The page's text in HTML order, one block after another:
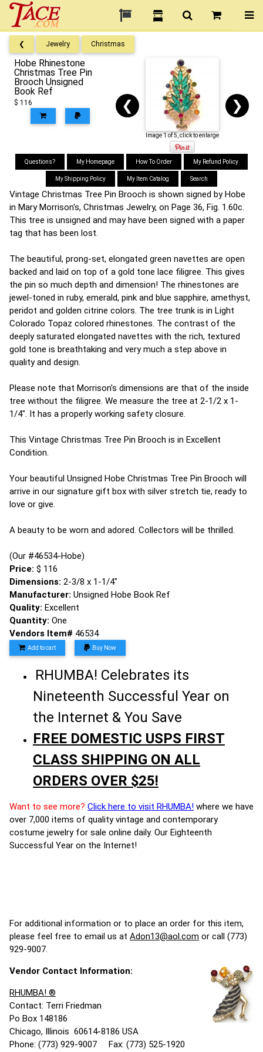
❮ Jewelry Christmas
Hobe Rhinestone
Christmas Tree Pin
Brooch Unsigned
Book Ref
$ 116 ❮ ❯
Image 1 of 5, click to enlarge
Questions? My Homepage How To Order My Refund Policy
My Shipping Policy My Item Catalog Search
Vintage Christmas Tree Pin Brooch is shown signed by Hobe
in Mary Morrison's, Christmas Jewelry, on Page 36, Fig. 1.60c.
This tree is unsigned and may have been signed with a paper
tag that has been lost.
The beautiful, prong-set, elongated green navettes are open
backed and laid on top of a gold tone lace filigree. This gives
the pin so much depth and dimension! The rhinestones are
jewel-toned in ruby, emerald, pink and blue sapphire, amethyst,
peridot and golden citrine colors. The tree trunk is in Light
Colorado Topaz colored rhinestones. The contrast of the
deeply saturated elongated navettes with the rich, textured
gold tone is breathtaking and very much a step above in
quality and design.
Please note that Morrison's dimensions are that of the inside
tree without the filigree. We measure the tree at 2-1/2 x 1-
1/4". It has a properly working safety closure.
This Vintage Christmas Tree Pin Brooch is in Excellent
Condition.
Your beautiful Unsigned Hobe Christmas Tree Pin Brooch will
arrive in our signature gift box with silver stretch tie, ready to
love or give.
A beauty to be worn and adored. Collectors will be thrilled.
(Our #46534-Hobe)
Price: $ 116
Dimensions: 2-3/8 x 1-1/4"
Manufacturer: Unsigned Hobe Book Ref
Quality: Excellent
Quantity: One
Vendors Item# 46534
Add to cart Buy Now
RHUMBA! Celebrates its
Nineteenth Successful Year on
the Internet & You Save
FREE DOMESTIC USPS FIRST
CLASS SHIPPING ON ALL
ORDERS OVER $25!
Want to see more? Click here to visit RHUMBA! where we have
over 7,000 items of quality vintage and contemporary
costume jewelry for sale online daily. Our Eighteenth
Successful Year on the Internet!
For additional information or to place an order for this item,
please feel free to email us at Adon13@aol.com or call (773)
929-9007.
Vendor Contact Information:
RHUMBA! ®
Contact: Terri Friedman
Po Box 148186
Chicago, Illinois 60614-8186 USA
Phone: (773) 929-9007 Fax: (773) 525-1920